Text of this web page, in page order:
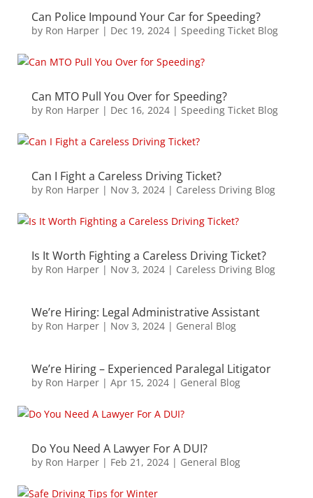
Can Police Impound Your Car for Speeding?
by Ron Harper| Dec 19, 2024| Speeding Ticket Blog
Can MTO Pull You Over for Speeding?
by Ron Harper| Dec 16, 2024| Speeding Ticket Blog
Can I Fight a Careless Driving Ticket?
by Ron Harper| Nov 3, 2024| Careless Driving Blog
Is It Worth Fighting a Careless Driving Ticket?
by Ron Harper| Nov 3, 2024| Careless Driving Blog
We’re Hiring: Legal Administrative Assistant
by Ron Harper| Nov 3, 2024| General Blog
We’re Hiring – Experienced Paralegal Litigator
by Ron Harper| Apr 15, 2024| General Blog
Do You Need A Lawyer For A DUI?
by Ron Harper| Feb 21, 2024| General Blog